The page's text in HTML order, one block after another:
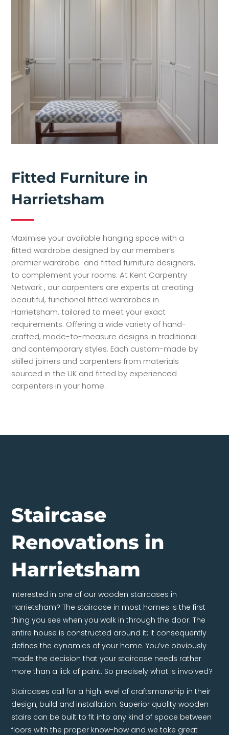
Fitted Furniture in
Harrietsham
Maximise your available hanging space with a
fitted wardrobe designed by our member’s
premier wardrobe and fitted furniture designers,
to complement your rooms. At Kent Carpentry
Network , our carpenters are experts at creating
beautiful, functional fitted wardrobes in
Harrietsham, tailored to meet your exact
requirements. Offering a wide variety of hand-
crafted, made-to-measure designs in traditional
and contemporary styles. Each custom-made by
skilled joiners and carpenters from materials
sourced in the UK and fitted by experienced
carpenters in your home.
Staircase
Renovations in
Harrietsham
Interested in one of our wooden staircases in
Harrietsham? The staircase in most homes is the first
thing you see when you walk in through the door. The
entire house is constructed around it; it consequently
defines the dynamics of your home. You’ve obviously
made the decision that your staircase needs rather
more than a lick of paint. So precisely what is involved?
Staircases call for a high level of craftsmanship in their
design, build and installation. Superior quality wooden
stairs can be built to fit into any kind of space between
floors with the proper know-how and we take great